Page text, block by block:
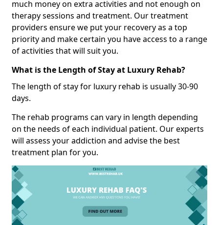
much money on extra activities and not enough on
therapy sessions and treatment. Our treatment
providers ensure we put your recovery as a top
priority and make certain you have access to a range
of activities that will suit you.
What is the Length of Stay at Luxury Rehab?
The length of stay for luxury rehab is usually 30-90
days.
The rehab programs can vary in length depending
on the needs of each individual patient. Our experts
will assess your addiction and advise the best
treatment plan for you.